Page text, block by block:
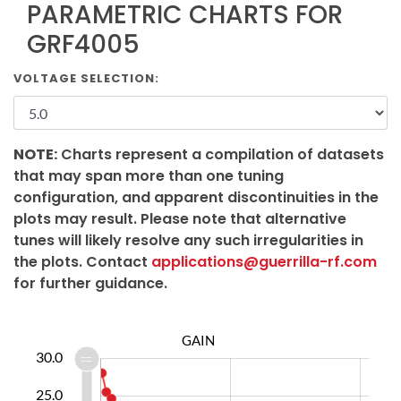
PARAMETRIC CHARTS FOR
GRF4005
VOLTAGE SELECTION:
NOTE: Charts represent a compilation of datasets
that may span more than one tuning
configuration, and apparent discontinuities in the
plots may result. Please note that alternative
tunes will likely resolve any such irregularities in
the plots. Contact applications@guerrilla-rf.com
for further guidance.
GAIN
30.0
25.0